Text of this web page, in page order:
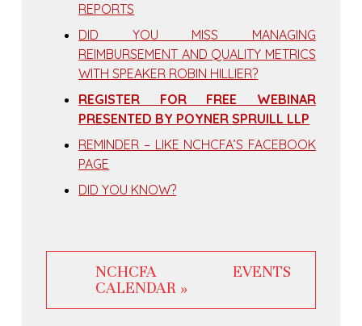
REPORTS
DID YOU MISS MANAGING
REIMBURSEMENT AND QUALITY METRICS
WITH SPEAKER ROBIN HILLIER?
REGISTER FOR FREE WEBINAR
PRESENTED BY POYNER SPRUILL LLP
REMINDER – LIKE NCHCFA’S FACEBOOK
PAGE
DID YOU KNOW?
NCHCFA EVENTS
CALENDAR »